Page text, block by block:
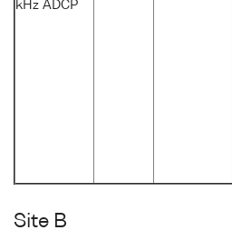
kHz ADCP
Site B